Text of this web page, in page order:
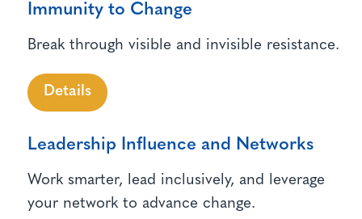
Immunity to Change
Break through visible and invisible resistance.
Details
Leadership Influence and Networks
Work smarter, lead inclusively, and leverage
your network to advance change.